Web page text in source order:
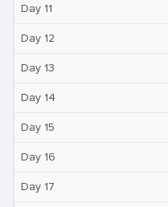
Day 11
Day 12
Day 13
Day 14
Day 15
Day 16
Day 17